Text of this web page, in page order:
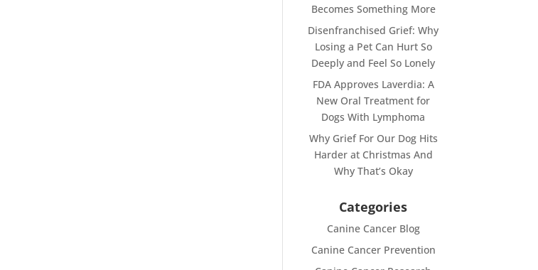
Becomes Something More
Disenfranchised Grief: Why
Losing a Pet Can Hurt So
Deeply and Feel So Lonely
FDA Approves Laverdia: A
New Oral Treatment for
Dogs With Lymphoma
Why Grief For Our Dog Hits
Harder at Christmas And
Why That’s Okay
Categories
Canine Cancer Blog
Canine Cancer Prevention